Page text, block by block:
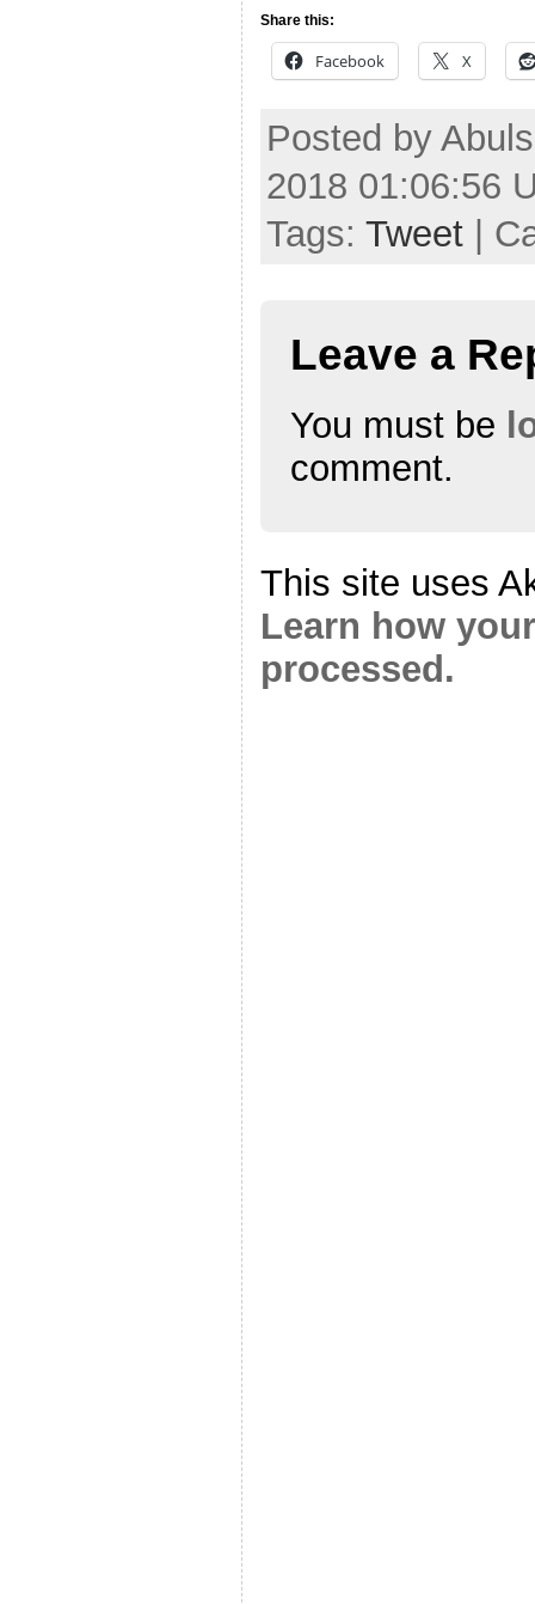
Share this:
Facebook X
Posted by
2018 01:06:56
Tags: Tweet |
Leave a
You must be
comment.
This site uses
Learn how
processed.